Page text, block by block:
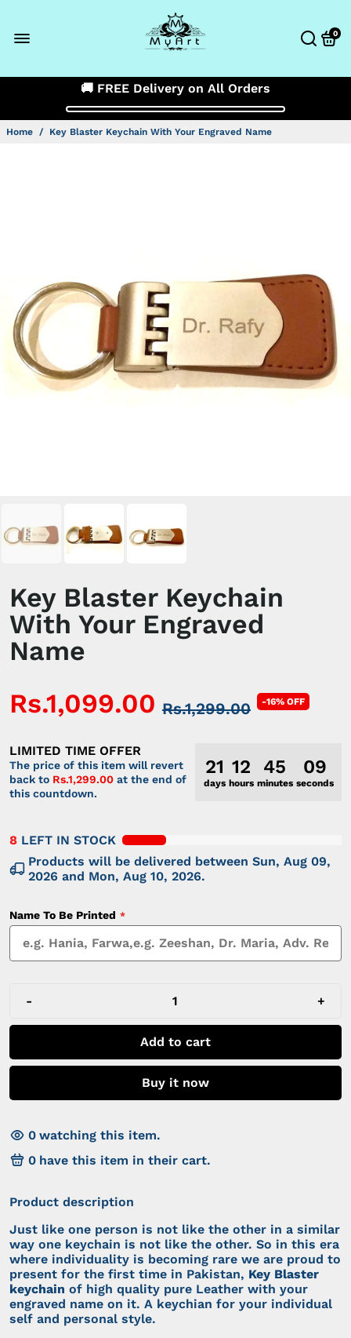
0
🚚 FREE Delivery on All Orders
Home / Key Blaster Keychain With Your Engraved Name
Key Blaster Keychain
With Your Engraved
Name
Rs.1,099.00 Rs.1,299.00 -16% OFF
LIMITED TIME OFFER
The price of this item will revert
back to Rs.1,299.00 at the end of
this countdown.
21
days
12
hours
45
minutes
09
seconds
8 LEFT IN STOCK
Products will be delivered between Sun, Aug 09,
2026 and Mon, Aug 10, 2026.
Name To Be Printed
- +
Add to cart
Buy it now
0 watching this item.
0 have this item in their cart.
Product description
Just like one person is not like the other in a similar
way one keychain is not like the other. So in this era
where individuality is becoming rare we are proud to
present for the first time in Pakistan, Key Blaster
keychain of high quality pure Leather with your
engraved name on it. A keychian for your individual
self and personal style.